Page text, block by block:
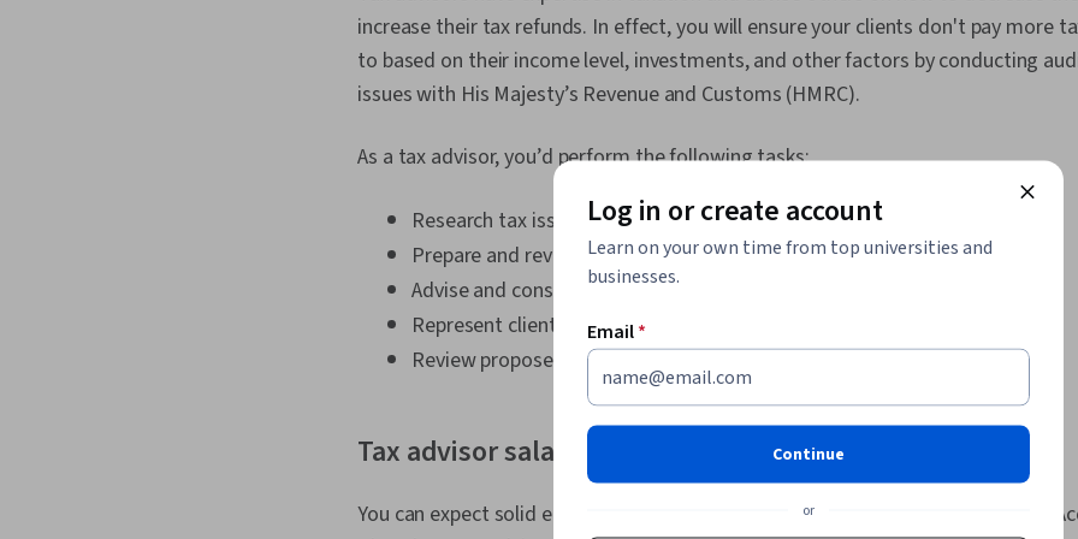
Strategies,
Building,
Business
Income
Accepted
Accounting
Accounting,
Employee
Corporate
Sustainable
increase their tax refunds. In effect, you will ensure your clients don't pay more
to based on their income level, investments, and other factors by conducting
issues with His Majesty’s Revenue and Customs (HMRC).
As a tax advisor, you’d perform the following tasks:
Research tax issues and ensure their clients are tax-compliant.
Prepare and review tax returns.
Advise and consult on taxation issues.
Represent clients before HMRC.
Review proposed legislation that would affect clients' taxes.
Tax advisor salary
You can expect solid earnings for your knowledge and skill set as a tax advisor.
Log in or create account
Learn on your own time from top universities and
businesses.
Email*
Continue
or